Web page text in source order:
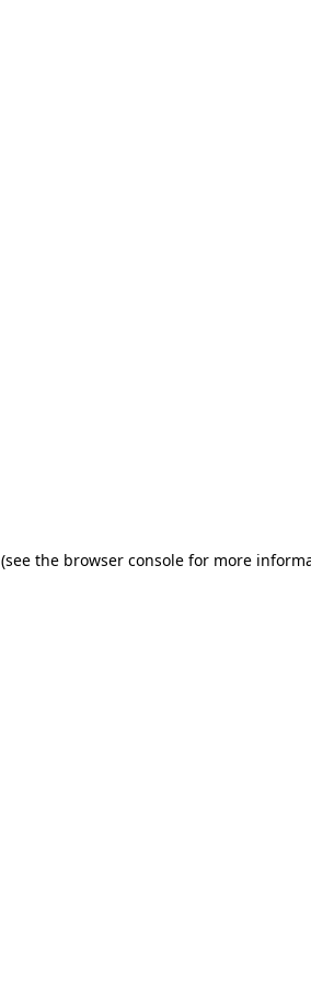
(see the browser consolefor more